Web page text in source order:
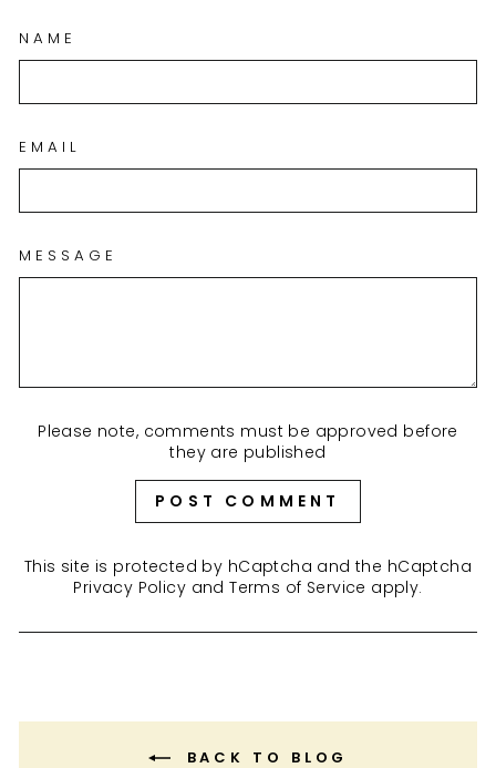
NAME
EMAIL
MESSAGE
Please note, comments must be approved before
they are published
POST COMMENT
This site is protected by hCaptcha and the hCaptcha
Privacy Policy andTerms of Service apply.
BACK TO BLOG